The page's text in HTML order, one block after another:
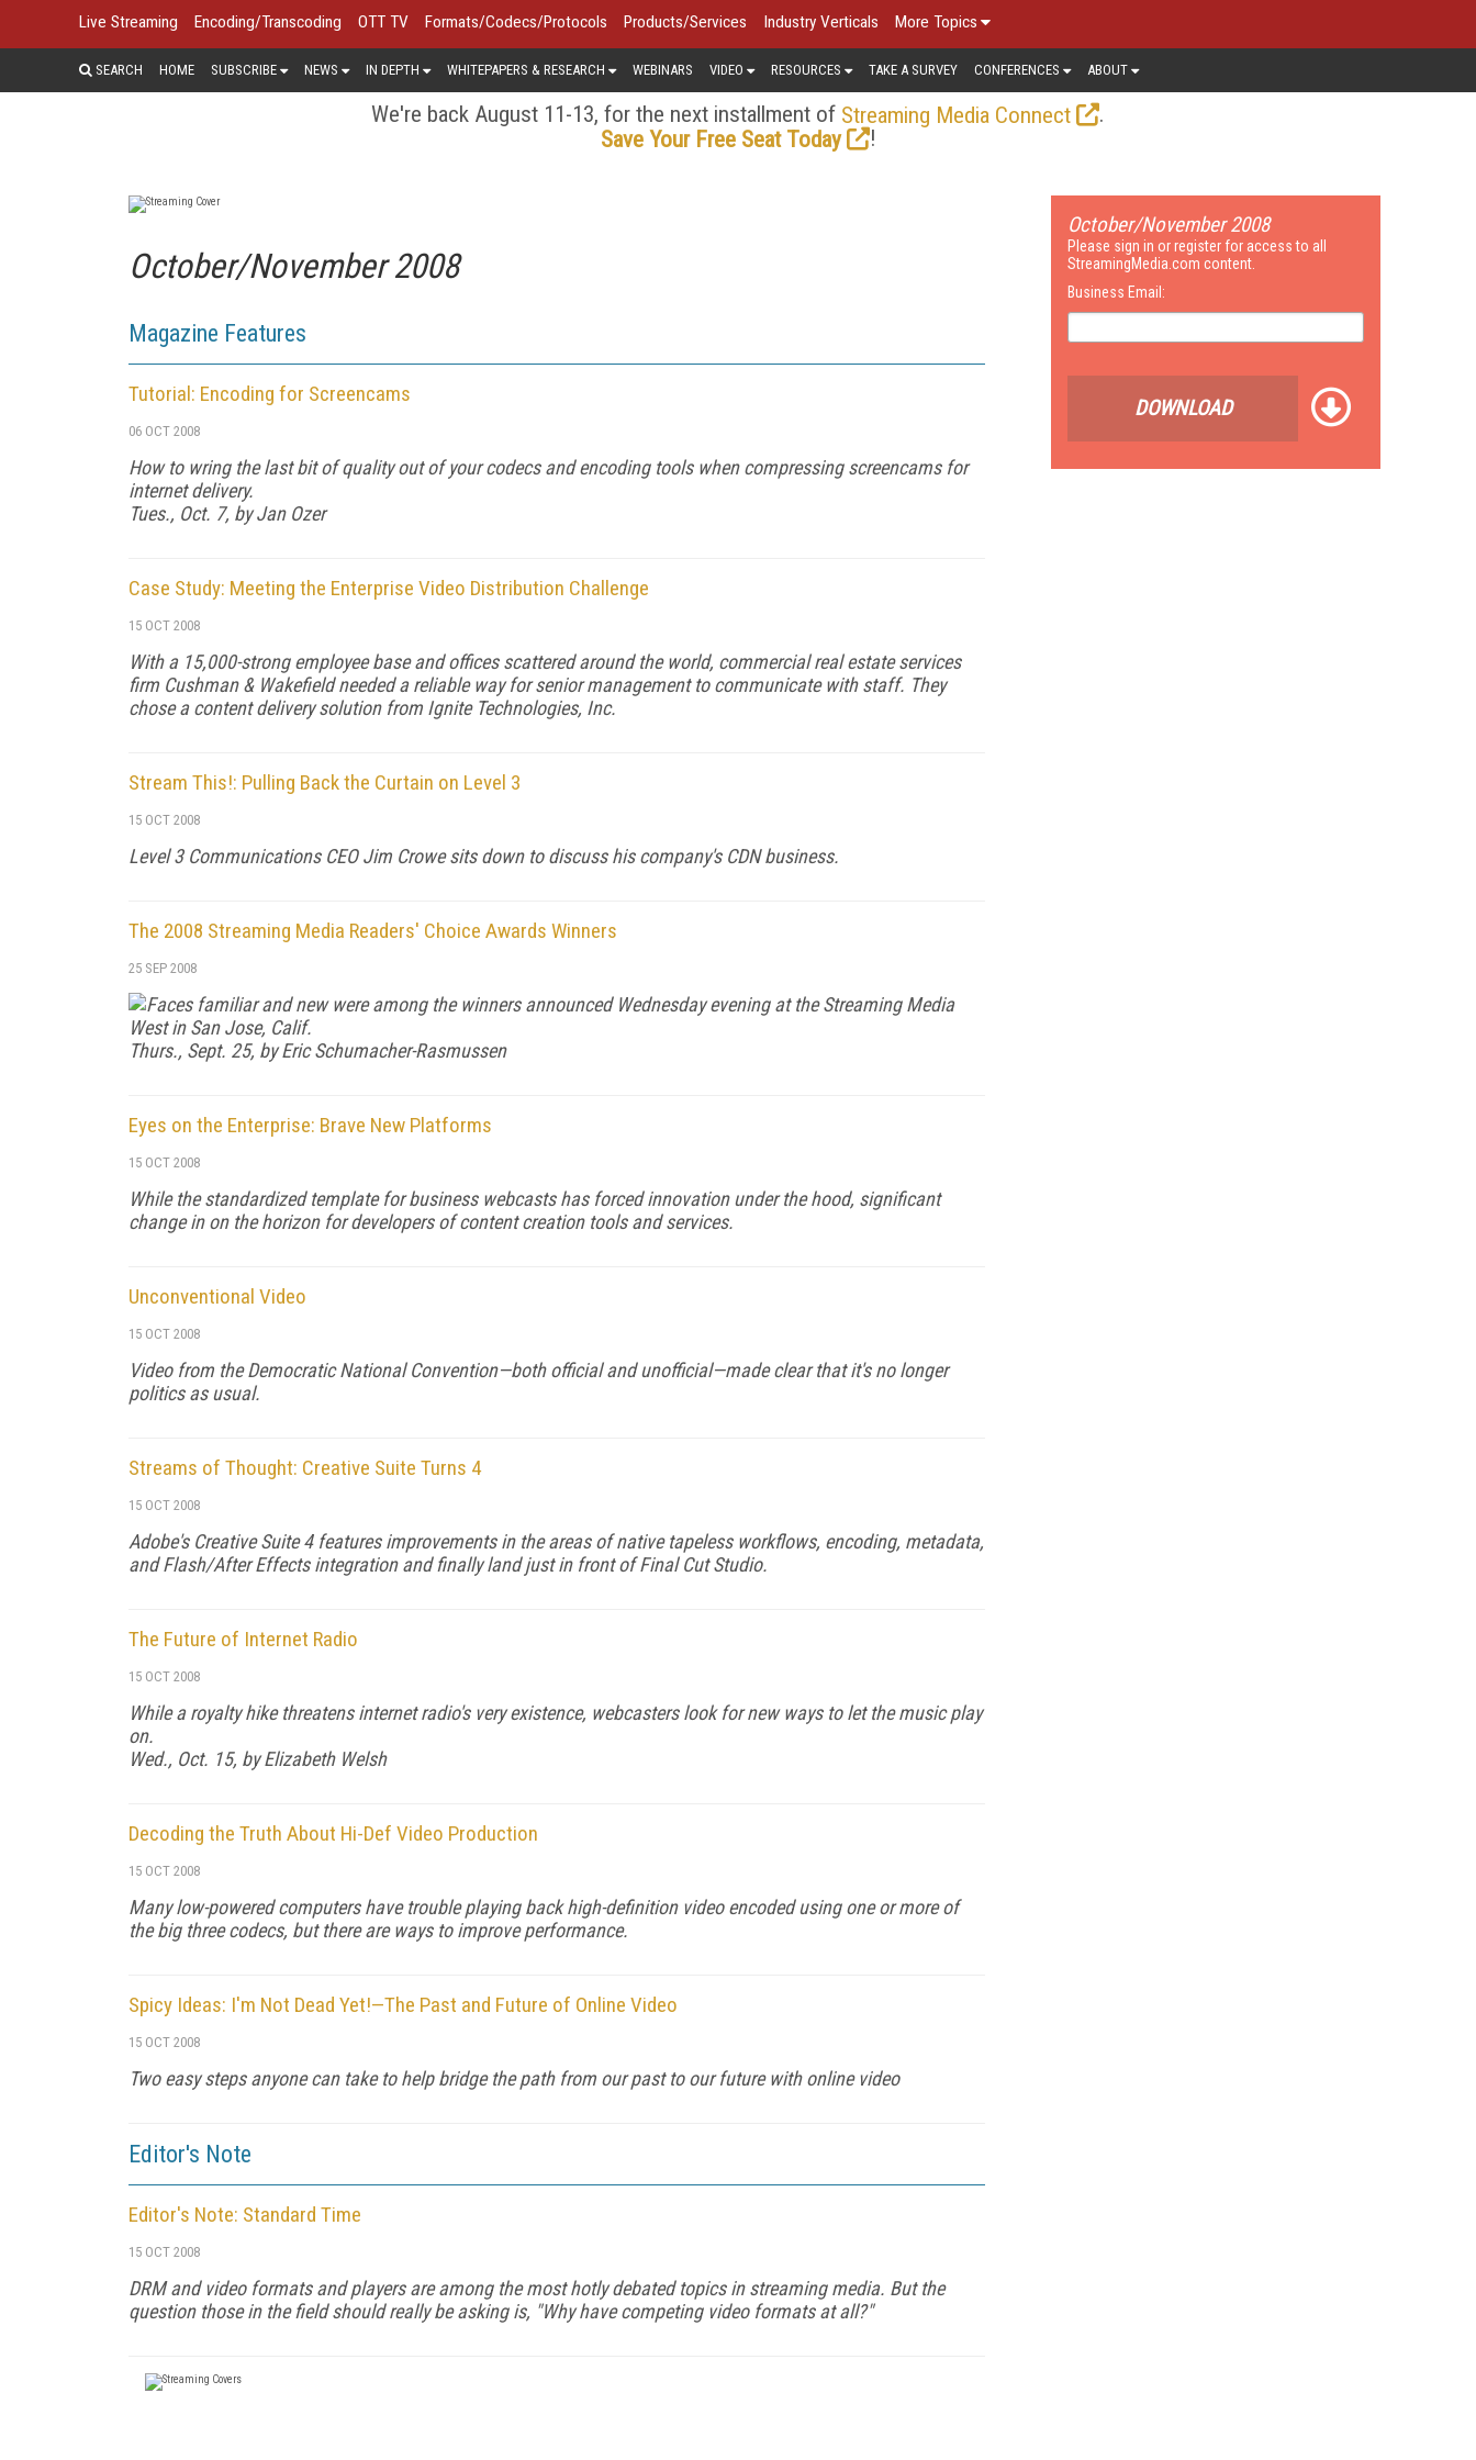
Live Streaming Encoding/Transcoding OTT TV Formats/Codecs/Protocols Products/Services Industry Verticals More Topics
SEARCH HOME SUBSCRIBE NEWS IN DEPTH WHITEPAPERS & RESEARCH WEBINARS VIDEO RESOURCES TAKE A SURVEY CONFERENCES ABOUT
We're back August 11-13, for the next installment of Streaming Media Connect
.
Save Your Free Seat Today
!
October/November 2008
Magazine Features
Tutorial: Encoding for Screencams
06 OCT 2008
How to wring the last bit of quality out of your codecs and encoding tools when compressing screencams for
internet delivery.
Tues., Oct. 7, by Jan Ozer
Case Study: Meeting the Enterprise Video Distribution Challenge
15 OCT 2008
With a 15,000-strong employee base and offices scattered around the world, commercial real estate services
firm Cushman & Wakefield needed a reliable way for senior management to communicate with staff. They
chose a content delivery solution from Ignite Technologies, Inc.
Stream This!: Pulling Back the Curtain on Level 3
15 OCT 2008
Level 3 Communications CEO Jim Crowe sits down to discuss his company's CDN business.
The 2008 Streaming Media Readers' Choice Awards Winners
25 SEP 2008
Faces familiar and new were among the winners announced Wednesday evening at the Streaming Media
West in San Jose, Calif.
Thurs., Sept. 25, by Eric Schumacher-Rasmussen
Eyes on the Enterprise: Brave New Platforms
15 OCT 2008
While the standardized template for business webcasts has forced innovation under the hood, significant
change in on the horizon for developers of content creation tools and services.
Unconventional Video
15 OCT 2008
Video from the Democratic National Convention—both official and unofficial—made clear that it's no longer
politics as usual.
Streams of Thought: Creative Suite Turns 4
15 OCT 2008
Adobe's Creative Suite 4 features improvements in the areas of native tapeless workflows, encoding, metadata,
and Flash/After Effects integration and finally land just in front of Final Cut Studio.
The Future of Internet Radio
15 OCT 2008
While a royalty hike threatens internet radio's very existence, webcasters look for new ways to let the music play
on.
Wed., Oct. 15, by Elizabeth Welsh
Decoding the Truth About Hi-Def Video Production
15 OCT 2008
Many low-powered computers have trouble playing back high-definition video encoded using one or more of
the big three codecs, but there are ways to improve performance.
Spicy Ideas: I'm Not Dead Yet!—The Past and Future of Online Video
15 OCT 2008
Two easy steps anyone can take to help bridge the path from our past to our future with online video
Editor's Note
Editor's Note: Standard Time
15 OCT 2008
DRM and video formats and players are among the most hotly debated topics in streaming media. But the
question those in the field should really be asking is, "Why have competing video formats at all?"
October/November 2008
Please sign in or register for access to all
StreamingMedia.com content.
Business Email:
DOWNLOAD